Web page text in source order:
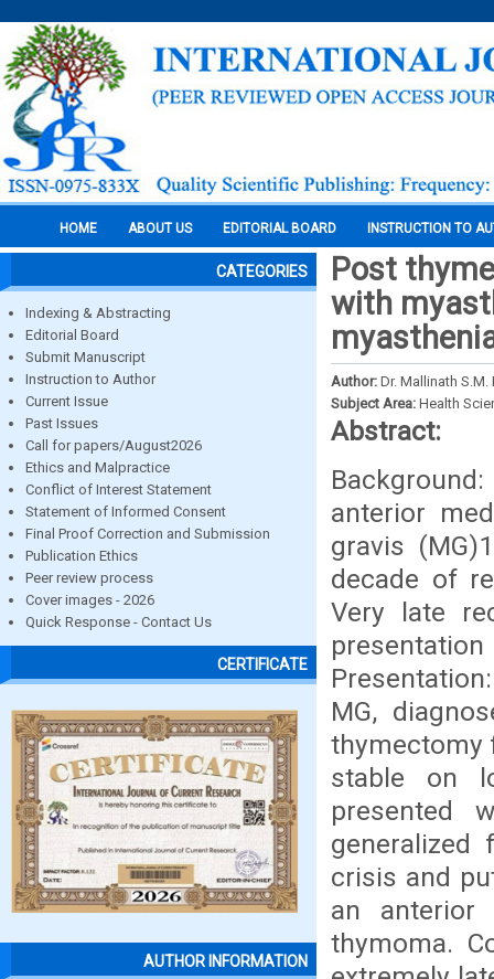
HOME ABOUT US EDITORIAL BOARD INSTRUCTION TO
CATEGORIES
Indexing & Abstracting
Editorial Board
Submit Manuscript
Instruction to Author
Current Issue
Past Issues
Call for papers/August2026
Ethics and Malpractice
Conflict of Interest Statement
Statement of Informed Consent
Final Proof Correction and Submission
Publication Ethics
Peer review process
Cover images - 2026
Quick Response - Contact Us
CERTIFICATE
AUTHOR INFORMATION
Post
with
Author: Dr. Mallinath S.M.
Subject Area: Health
Abstract:
anterior
gravis
decade of
Very late
MG,
thymectomy
stable on
presented
generalized
crisis and
an anterior
thymoma.